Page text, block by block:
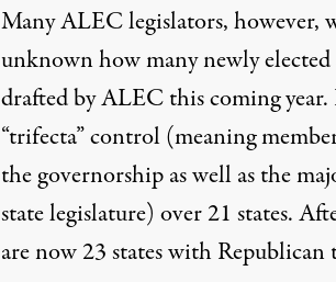
Many ALEC legislators, however,
unknown how many newly
drafted by ALEC this coming
“trifecta” control (meaning
the governorship as well as the
state legislature) over21 states.
are now23 stateswith Republican